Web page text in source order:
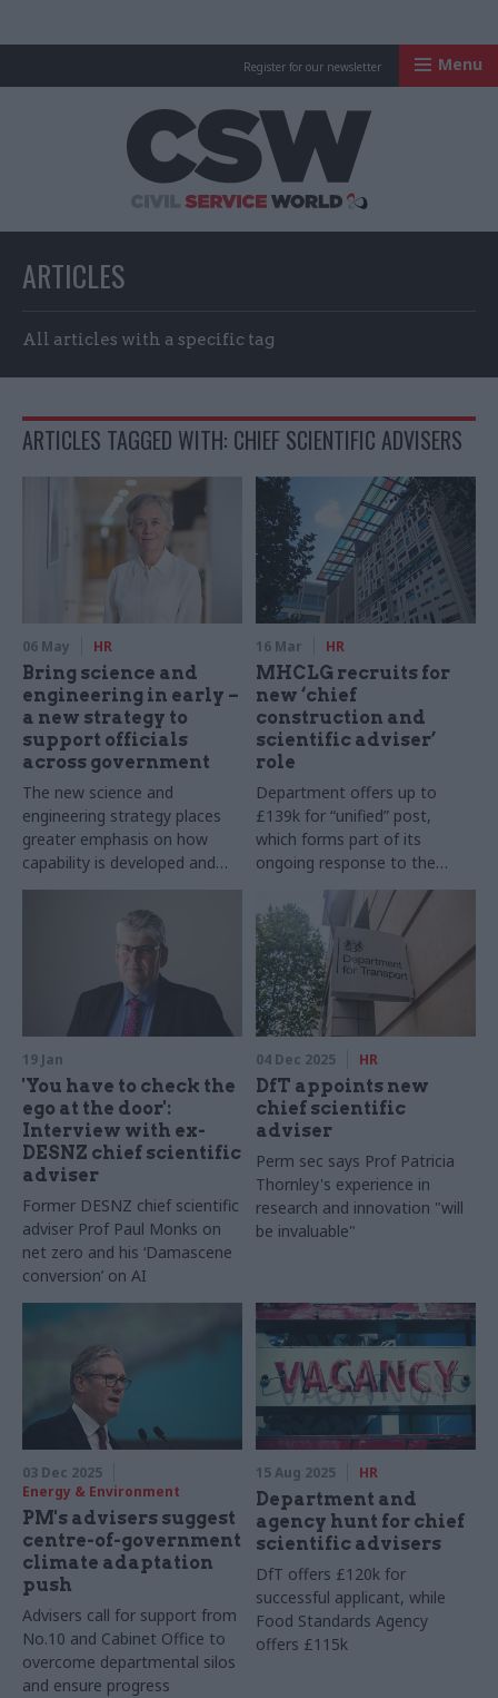
Register for our newsletter Menu
ARTICLES
All articles with a specific tag
ARTICLES TAGGED WITH: CHIEF SCIENTIFIC ADVISERS
06 May HR
Bring science and
engineering in early –
a new strategy to
support officials
across government
The new science and
engineering strategy places
greater emphasis on how
capability is developed and
sustained throughout the civil
16 Mar HR
MHCLG recruits for
new ‘chief
construction and
scientific adviser’
role
Department offers up to
£139k for “unified” post,
which forms part of its
ongoing response to the
Grenfell Tower disaster
19 Jan
'You have to check the
ego at the door':
Interview with ex-
DESNZ chief scientific
adviser
Former DESNZ chief scientific
adviser Prof Paul Monks on
net zero and his ‘Damascene
conversion’ on AI
04 Dec 2025 HR
DfT appoints new
chief scientific
adviser
Perm sec says Prof Patricia
Thornley's experience in
research and innovation "will
be invaluable"
03 Dec 2025
Energy & Environment
PM's advisers suggest
centre-of-government
climate adaptation
push
Advisers call for support from
No.10 and Cabinet Office to
overcome departmental silos
and ensure progress
15 Aug 2025 HR
Department and
agency hunt for chief
scientific advisers
DfT offers £120k for
successful applicant, while
Food Standards Agency
offers £115k